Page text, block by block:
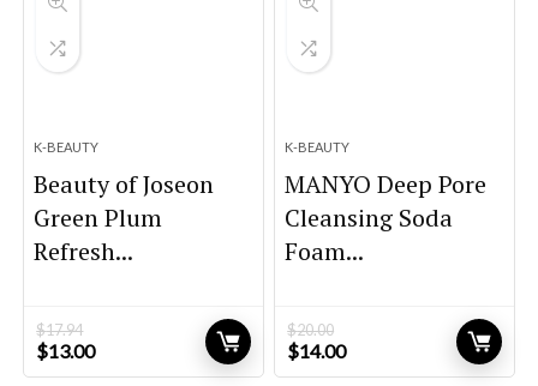
K-BEAUTY
Beauty of Joseon
Green Plum
Refresh...
$17.94
Original
price
$13.00Current
price
K-BEAUTY
MANYO Deep Pore
Cleansing Soda
Foam...
$20.00
Original
price
$14.00Current
price